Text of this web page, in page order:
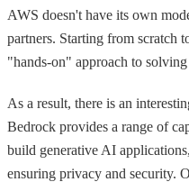
AWS doesn't have its own
partners. Starting from scratch
"hands-on" approach to
As a result, there is an
Bedrock provides a range of
build generative AI
ensuring privacy and security.